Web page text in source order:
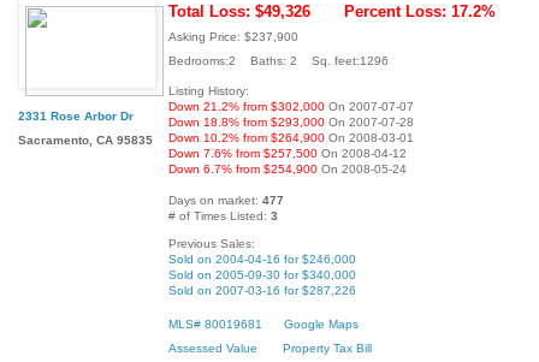
2331 Rose Arbor Dr
Sacramento, CA 95835
Total Loss: $49,326 Percent Loss: 17.2%
Asking Price: $237,900
Bedrooms:2 Baths: 2 Sq. feet:1296
Listing History:
Down 21.2% from $302,000 On 2007-07-07
Down 18.8% from $293,000 On 2007-07-28
Down 10.2% from $264,900 On 2008-03-01
Down 7.6% from $257,500 On 2008-04-12
Down 6.7% from $254,900 On 2008-05-24
Days on market: 477
# of Times Listed: 3
Previous Sales:
Sold on 2004-04-16 for $246,000
Sold on 2005-09-30 for $340,000
Sold on 2007-03-16 for $287,226
MLS# 80019681
Google Maps
Assessed Value
Property Tax Bill